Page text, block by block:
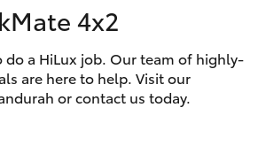
Parts
4x2
do a HiLux job. Our team of highly-
are here to help. Visit our
or contact us today.